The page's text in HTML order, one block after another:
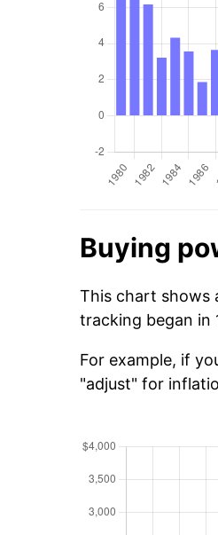
Buying
This chart shows
tracking began in
For example, if
"adjust" for